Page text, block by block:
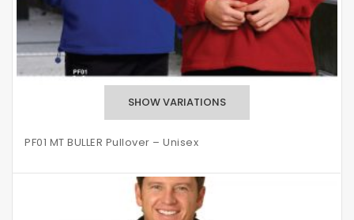
PF01 MT BULLER Pullover – Unisex